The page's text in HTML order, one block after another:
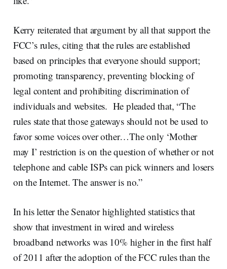
Kerry reiterated that argument by all that support the
FCC’s rules, citing that the rules are established
based on principles that everyone should support;
promoting transparency, preventing blocking of
legal content and prohibiting discrimination of
individuals and websites. He pleaded that, “The
rules state that those gateways should not be used to
favor some voices over other…The only ‘Mother
may I’ restriction is on the question of whether or not
telephone and cable ISPs can pick winners and losers
on the Internet. The answer is no.”
In his letter the Senator highlighted statistics that
show that investment in wired and wireless
broadband networks was 10% higher in the first half
of 2011 after the adoption of the FCC rules than the